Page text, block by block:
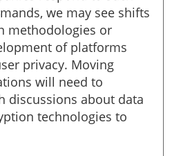
we may see shifts
methodologies or
of platforms
privacy. Moving
will need to
discussions about data
technologies to